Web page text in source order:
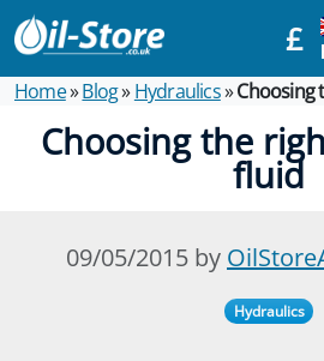
£
Home»Blog»Hydraulics»Choosing
Choosing the
fluid
09/05/2015 by
Hydraulics